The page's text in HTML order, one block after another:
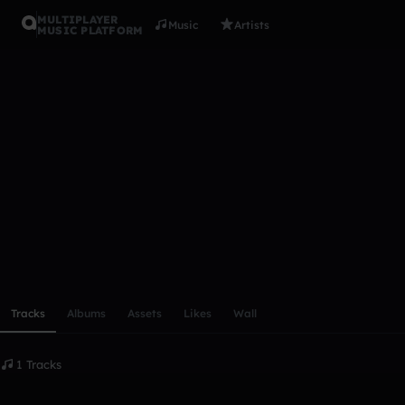
MULTIPLAYER
MUSIC PLATFORM
Music Artists
Tracks Albums Assets Likes Wall
1 Tracks